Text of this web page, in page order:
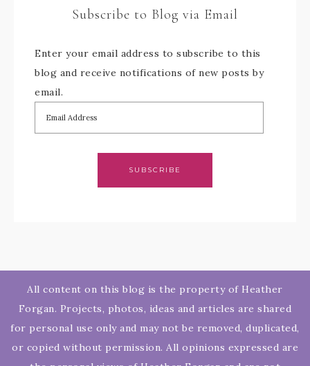
Subscribe to Blog via Email
Enter your email address to subscribe to this
blog and receive notifications of new posts by
email.
SUBSCRIBE
All content on this blog is the property of Heather
Forgan. Projects, photos, ideas and articles are shared
for personal use only and may not be removed, duplicated,
or copied without permission. All opinions expressed are